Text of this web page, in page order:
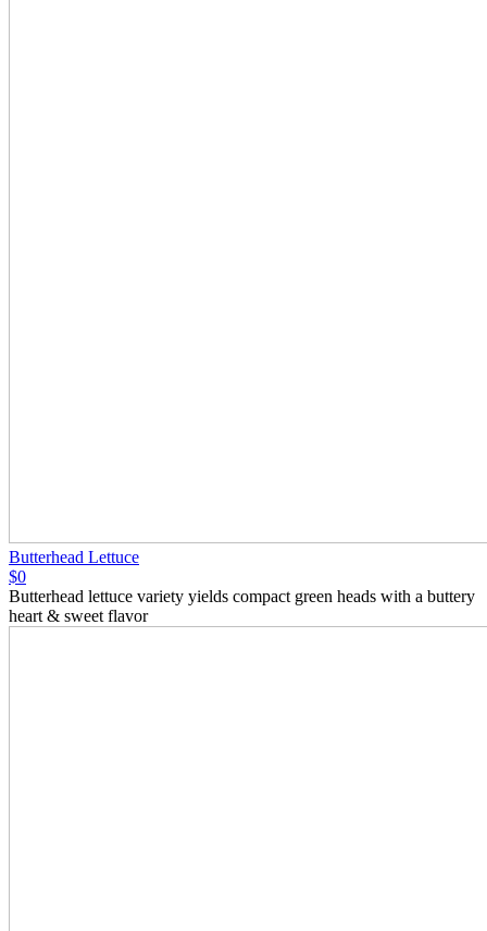
Butterhead Lettuce
$0
Butterhead lettuce variety yields compact green heads with a buttery
heart & sweet flavor